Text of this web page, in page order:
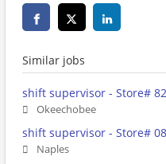
Similar jobs
shift supervisor - Store#
Okeechobee
shift supervisor - Store#
Naples